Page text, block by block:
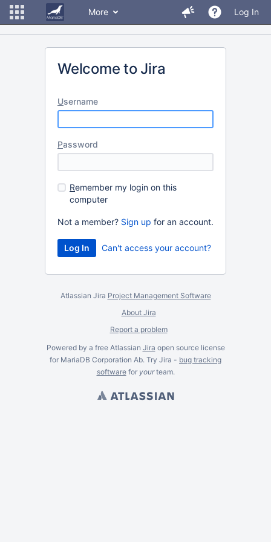
More Log In
Welcome to Jira
Username
Password
Remember my login on this
computer
Not a member? Sign up for an account.
Can't access your account?
Atlassian Jira Project Management Software
About Jira
Report a problem
Powered by a free Atlassian Jira open source license
for MariaDB Corporation Ab. Try Jira - bug tracking
softwarefor yourteam.